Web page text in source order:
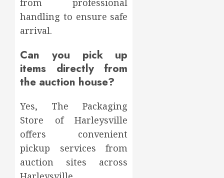
from professional
handling to ensure safe
arrival.
Can you pick up
items directly from
the auction house?
Yes, The Packaging
Store of Harleysville
offers convenient
pickup services from
auction sites across